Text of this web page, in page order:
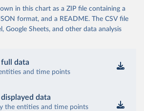
in this chart as a ZIP file containing a
format, and a README. The CSV file
Google Sheets, and other data analysis
data
and time points
data
the entities and time points